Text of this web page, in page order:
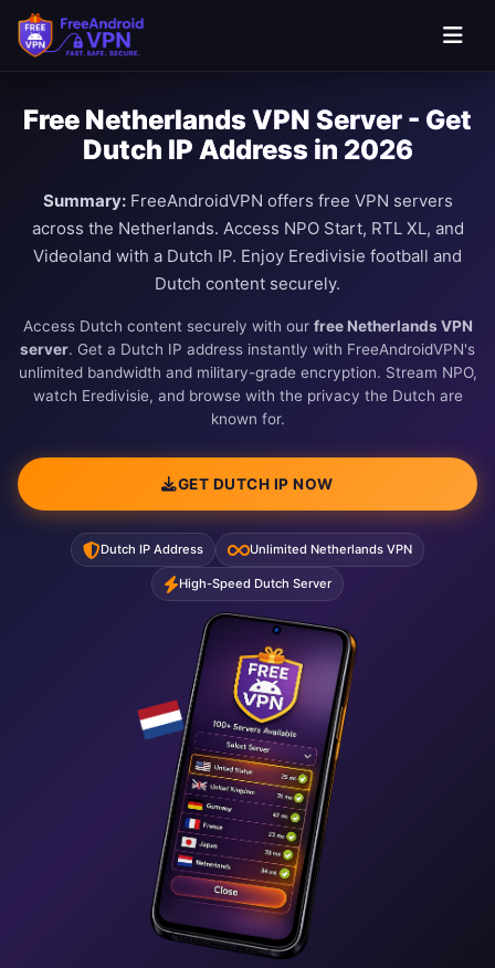
Free Netherlands VPN Server - Get
Dutch IP Address in 2026
Summary:FreeAndroidVPN offers free VPN servers
across the Netherlands. Access NPO Start, RTL XL, and
Videoland with a Dutch IP. Enjoy Eredivisie football and
Dutch content securely.
Access Dutch content securely with our free Netherlands VPN
server. Get a Dutch IP address instantly with FreeAndroidVPN's
unlimited bandwidth and military-grade encryption. Stream NPO,
watch Eredivisie, and browse with the privacy the Dutch are
known for.
GET DUTCH IP NOW
Dutch IP Address Unlimited Netherlands VPN
High-Speed Dutch Server